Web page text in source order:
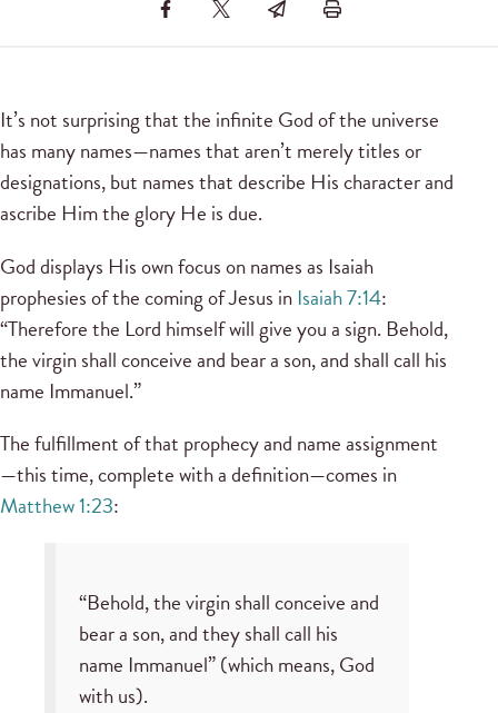
It’s not surprising that the infinite God of the universe
has many names—names that aren’t merely titles or
designations, but names that describe His character and
ascribe Him the glory He is due.
God displays His own focus on names as Isaiah
prophesies of the coming of Jesus in Isaiah 7:14:
“Therefore the Lord himself will give you a sign. Behold,
the virgin shall conceive and bear a son, and shall call his
name Immanuel.”
The fulfillment of that prophecy and name assignment
—this time, complete with a definition—comes in
Matthew 1:23:
“Behold, the virgin shall conceive and
bear a son, and they shall call his
name Immanuel” (which means, God
with us).